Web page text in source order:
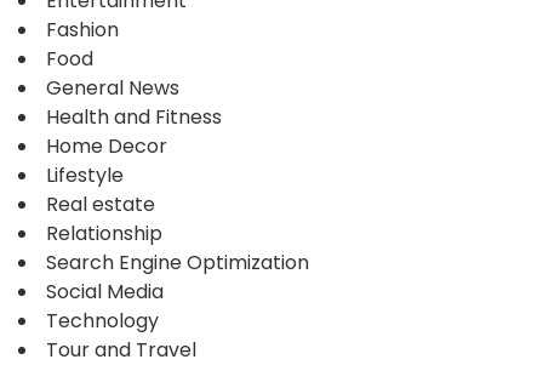
Fashion
Food
General News
Health and Fitness
Home Decor
Lifestyle
Real estate
Relationship
Search Engine Optimization
Social Media
Technology
Tour and Travel